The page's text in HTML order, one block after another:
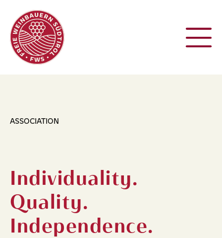
ASSOCIATION
Individuality.
Quality.
Independence.